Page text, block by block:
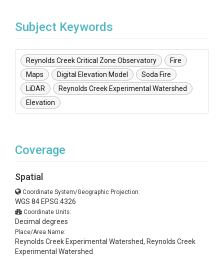
Subject Keywords
Reynolds Creek Critical Zone Observatory
Fire
Maps
Digital Elevation Model
Soda Fire
LiDAR
Reynolds Creek Experimental Watershed
Elevation
Coverage
Spatial
Coordinate System/Geographic Projection:
WGS 84 EPSG:4326
Coordinate Units:
Decimal degrees
Place/Area Name:
Reynolds Creek Experimental Watershed, Reynolds Creek
Experimental Watershed